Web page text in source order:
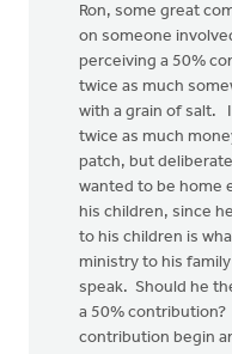
Ron, some great
on someone
perceiving a 50%
twice as much
with a grain of salt.
twice as much
patch, but
wanted to be home
his children, since
to his children is
ministry to his
speak. Should he
a 50%
contribution begin